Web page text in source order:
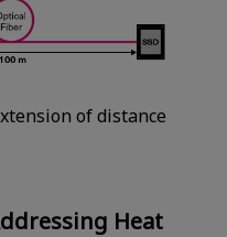
of distance
Heat